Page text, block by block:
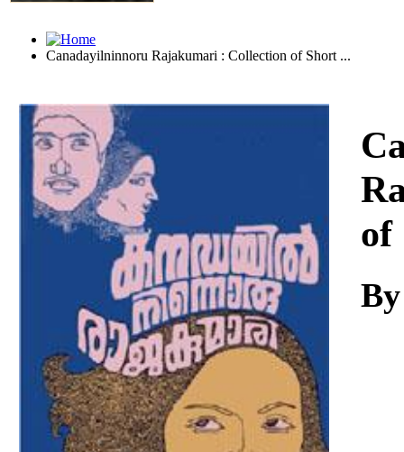
Canadayilninnoru Rajakumari : Collection of Short ...
of